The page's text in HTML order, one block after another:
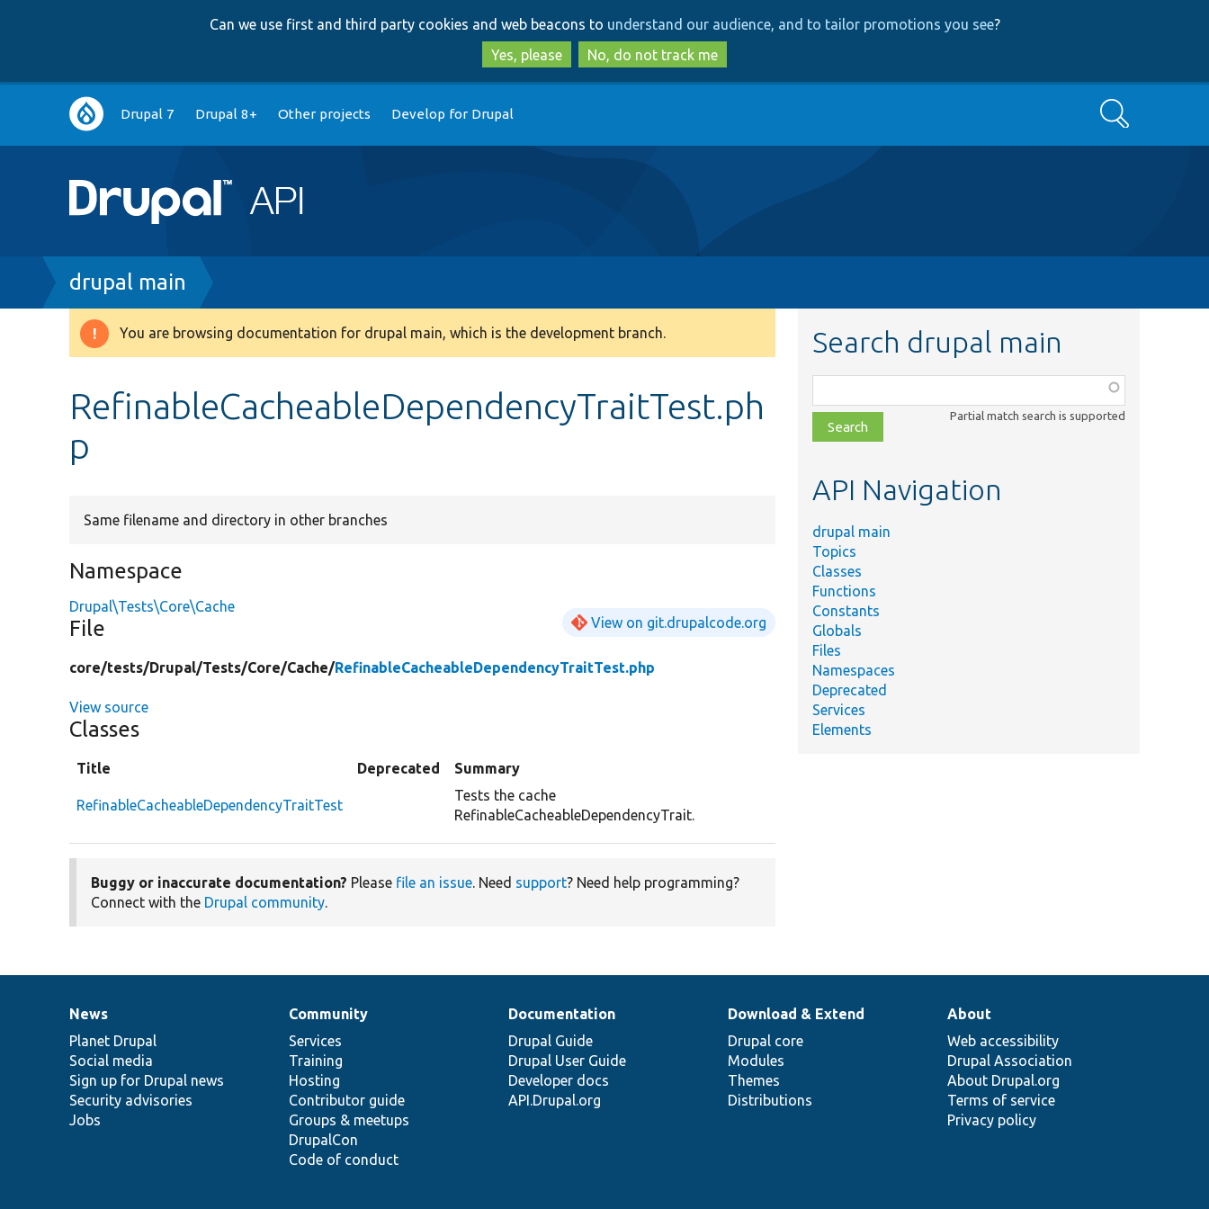
to
main
content
to
search
Can we use first and third party cookies and web beacons to understand our audience, and to tailor promotions you see?
Yes, please
No, do not track me
Main
navigation
Drupal 7 Drupal 8+ Other projects Develop for Drupal Search
Breadcrumb
drupal main
Warning
You are browsing documentation for drupal main, which is the development branch.
RefinableCacheableDependencyTraitTest.ph
p
Same filename and directory in other branches
Namespace
Drupal\Tests\Core\Cache
File View on git.drupalcode.org
core/tests/Drupal/Tests/Core/Cache/RefinableCacheableDependencyTraitTest.php
View source
Classes
Title Deprecated Summary
RefinableCacheableDependencyTraitTest
Tests the cache
RefinableCacheableDependencyTrait.
Buggy or inaccurate documentation? Please file an issue. Need support? Need help programming?
Connect with the Drupal community.
Search drupal main
class,
file,
topic,
Partial match search is supported
API Navigation
drupal main
Topics
Classes
Functions
Constants
Globals
Files
Namespaces
Deprecated
Services
Elements
News
items
News
Planet Drupal
Social media
Sign up for Drupal news
Security advisories
Jobs
Our
community
Community
Services
Training
Hosting
Contributor guide
Groups & meetups
DrupalCon
Code of conduct
Documentation
Documentation
Drupal Guide
Drupal User Guide
Developer docs
API.Drupal.org
Drupal
code
base
Download & Extend
Drupal core
Modules
Themes
Distributions
Governance
of
community
About
Web accessibility
Drupal Association
About Drupal.org
Terms of service
Privacy policy